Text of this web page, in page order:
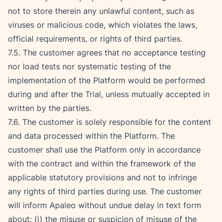
not to store therein any unlawful content, such as
viruses or malicious code, which violates the laws,
official requirements, or rights of third parties.
7.5. The customer agrees that no acceptance testing
nor load tests nor systematic testing of the
implementation of the Platform would be performed
during and after the Trial, unless mutually accepted in
written by the parties.
7.6. The customer is solely responsible for the content
and data processed within the Platform. The
customer shall use the Platform only in accordance
with the contract and within the framework of the
applicable statutory provisions and not to infringe
any rights of third parties during use. The customer
will inform Apaleo without undue delay in text form
about: (i) the misuse or suspicion of misuse of the